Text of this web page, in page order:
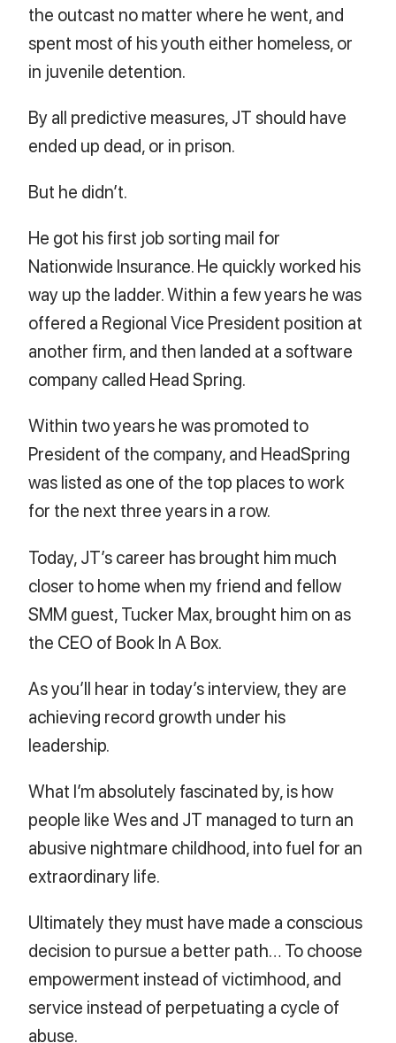
the outcast no matter where he went, and
spent most of his youth either homeless, or
in juvenile detention.
By all predictive measures, JT should have
ended up dead, or in prison.
But he didn’t.
He got his first job sorting mail for
Nationwide Insurance. He quickly worked his
way up the ladder. Within a few years he was
offered a Regional Vice President position at
another firm, and then landed at a software
company called Head Spring.
Within two years he was promoted to
President of the company, and HeadSpring
was listed as one of the top places to work
for the next three years in a row.
Today, JT’s career has brought him much
closer to home when my friend and fellow
SMM guest, Tucker Max, brought him on as
the CEO of Book In A Box.
As you’ll hear in today’s interview, they are
achieving record growth under his
leadership.
What I’m absolutely fascinated by, is how
people like Wes and JT managed to turn an
abusive nightmare childhood, into fuel for an
extraordinary life.
Ultimately they must have made a conscious
decision to pursue a better path… To choose
empowerment instead of victimhood, and
service instead of perpetuating a cycle of
abuse.